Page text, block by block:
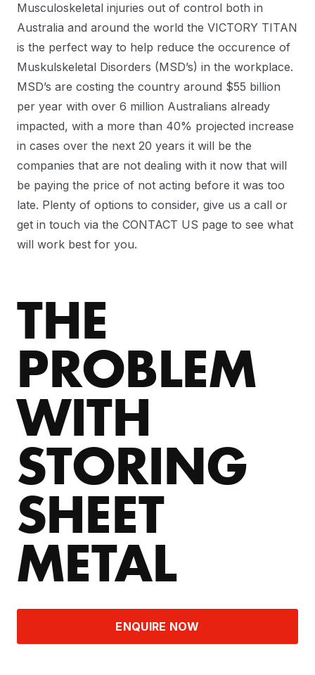
Musculoskeletal injuries out of control both in
Australia and around the world the VICTORY TITAN
is the perfect way to help reduce the occurence of
Muskulskeletal Disorders (MSD’s) in the workplace.
MSD’s are costing the country around $55 billion
per year with over 6 million Australians already
impacted, with a more than 40% projected increase
in cases over the next 20 years it will be the
companies that are not dealing with it now that will
be paying the price of not acting before it was too
late. Plenty of options to consider, give us a call or
get in touch via the CONTACT US page to see what
will work best for you.
THE
PROBLEM
WITH
STORING
SHEET
METAL
ENQUIRE NOW